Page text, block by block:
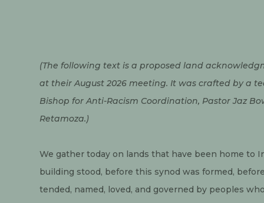
(The following text is a proposed land
at their August 2026 meeting. It was crafted by a
Bishop for Anti-Racism Coordination, Pastor Jaz
Retamoza.)
We gather today on lands that have been home to
building stood, before this synod was formed,
tended, named, loved, and governed by peoples